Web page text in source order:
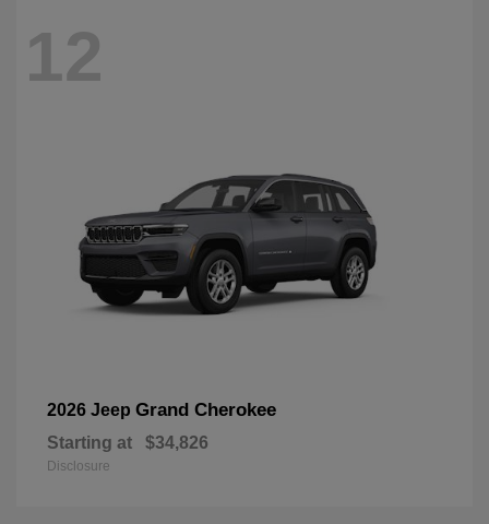
12
2026 Jeep Grand Cherokee
Starting at $34,826
Disclosure